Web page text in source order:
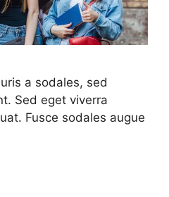
a sodales, sed
Sed eget viverra
Fusce sodales augue